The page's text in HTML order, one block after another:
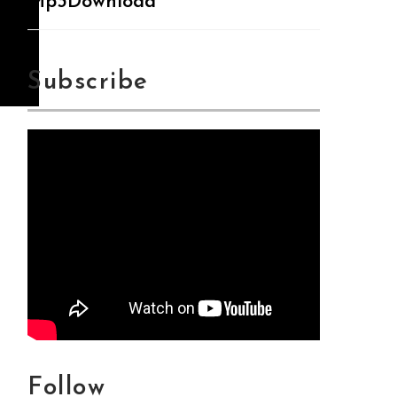
Subscribe
Follow